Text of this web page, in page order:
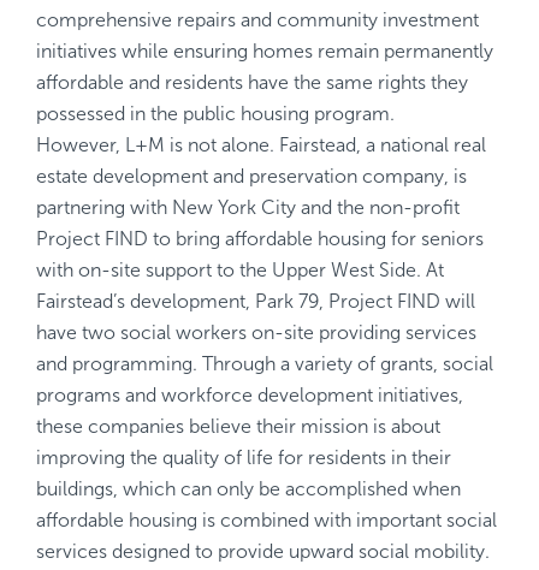
comprehensive repairs and community investment
initiatives while ensuring homes remain permanently
affordable and residents have the same rights they
possessed in the public housing program.
However, L+M is not alone. Fairstead, a national real
estate development and preservation company, is
partnering with New York City and the non-profit
Project FIND to bring affordable housing for seniors
with on-site support to the Upper West Side. At
Fairstead’s development, Park 79, Project FIND will
have two social workers on-site providing services
and programming. Through a variety of grants, social
programs and workforce development initiatives,
these companies believe their mission is about
improving the quality of life for residents in their
buildings, which can only be accomplished when
affordable housing is combined with important social
services designed to provide upward social mobility.